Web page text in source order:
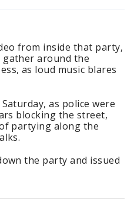
from inside that party,
gather around the
as loud music blares
as police were
blocking the street,
partying along the
the party and issued